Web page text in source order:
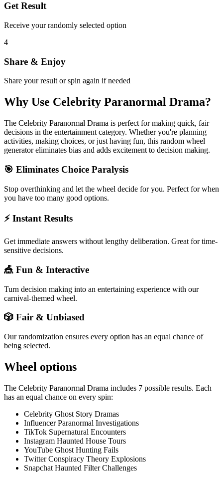
Get Result
Receive your randomly selected option
4
Share & Enjoy
Share your result or spin again if needed
Why Use Celebrity Paranormal Drama?
The Celebrity Paranormal Drama is perfect for making quick, fair
decisions in the entertainment category. Whether you're planning
activities, making choices, or just having fun, this random wheel
generator eliminates bias and adds excitement to decision making.
🎯 Eliminates Choice Paralysis
Stop overthinking and let the wheel decide for you. Perfect for when
you have too many good options.
⚡ Instant Results
Get immediate answers without lengthy deliberation. Great for time-
sensitive decisions.
🎪 Fun & Interactive
Turn decision making into an entertaining experience with our
carnival-themed wheel.
🎲 Fair & Unbiased
Our randomization ensures every option has an equal chance of
being selected.
Wheel options
The Celebrity Paranormal Drama includes 7 possible results. Each
has an equal chance on every spin:
Celebrity Ghost Story Dramas
Influencer Paranormal Investigations
TikTok Supernatural Encounters
Instagram Haunted House Tours
YouTube Ghost Hunting Fails
Twitter Conspiracy Theory Explosions
Snapchat Haunted Filter Challenges